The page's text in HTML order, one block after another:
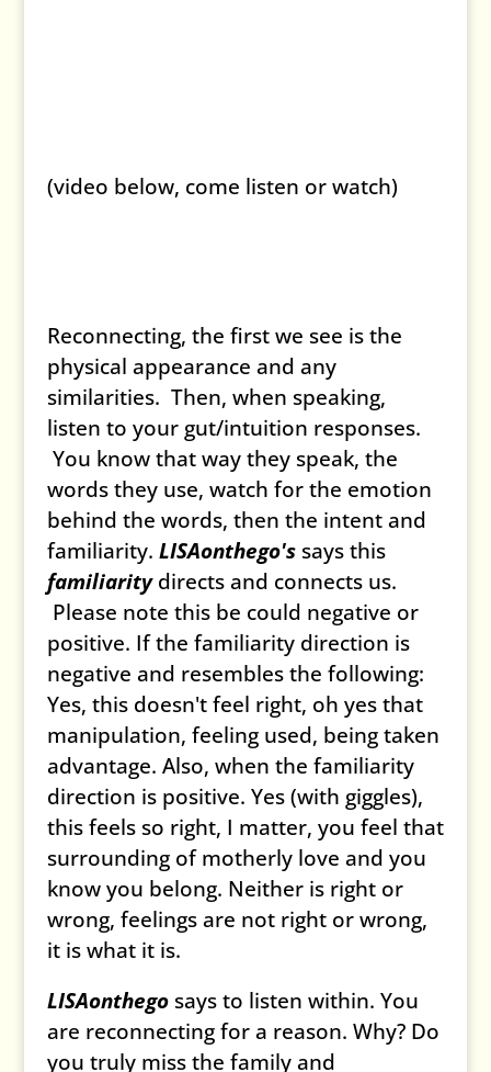
(video below, come listen or watch)
Reconnecting, the first we see is the
physical appearance and any
similarities. Then, when speaking,
listen to your gut/intuition responses.
You know that way they speak, the
words they use, watch for the emotion
behind the words, then the intent and
familiarity. LISAonthego'ssays this
familiaritydirects and connects us.
Please note this be could negative or
positive. If the familiarity direction is
negative and resembles the following:
Yes, this doesn't feel right, oh yes that
manipulation, feeling used, being taken
advantage. Also, when the familiarity
direction is positive. Yes (with giggles),
this feels so right, I matter, you feel that
surrounding of motherly love and you
know you belong. Neither is right or
wrong, feelings are not right or wrong,
it is what it is.
LISAonthegosays to listen within. You
are reconnecting for a reason. Why? Do
you truly miss the family and